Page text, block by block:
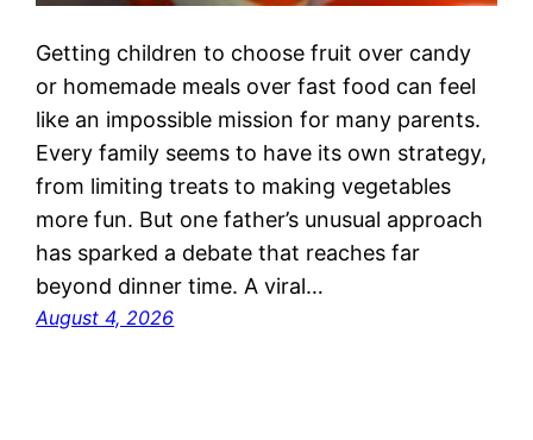
Getting children to choose fruit over candy
or homemade meals over fast food can feel
like an impossible mission for many parents.
Every family seems to have its own strategy,
from limiting treats to making vegetables
more fun. But one father’s unusual approach
has sparked a debate that reaches far
beyond dinner time. A viral…
August 4, 2026